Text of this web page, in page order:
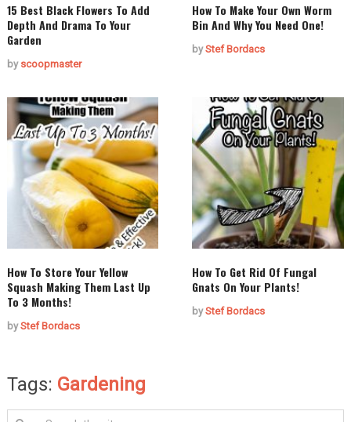
15 Best Black Flowers To Add
Depth And Drama To Your
Garden
by scoopmaster
How To Make Your Own Worm
Bin And Why You Need One!
byStef Bordacs
How To Store Your Yellow
Squash Making Them Last Up
To 3 Months!
byStef Bordacs
How To Get Rid Of Fungal
Gnats On Your Plants!
byStef Bordacs
Tags: Gardening